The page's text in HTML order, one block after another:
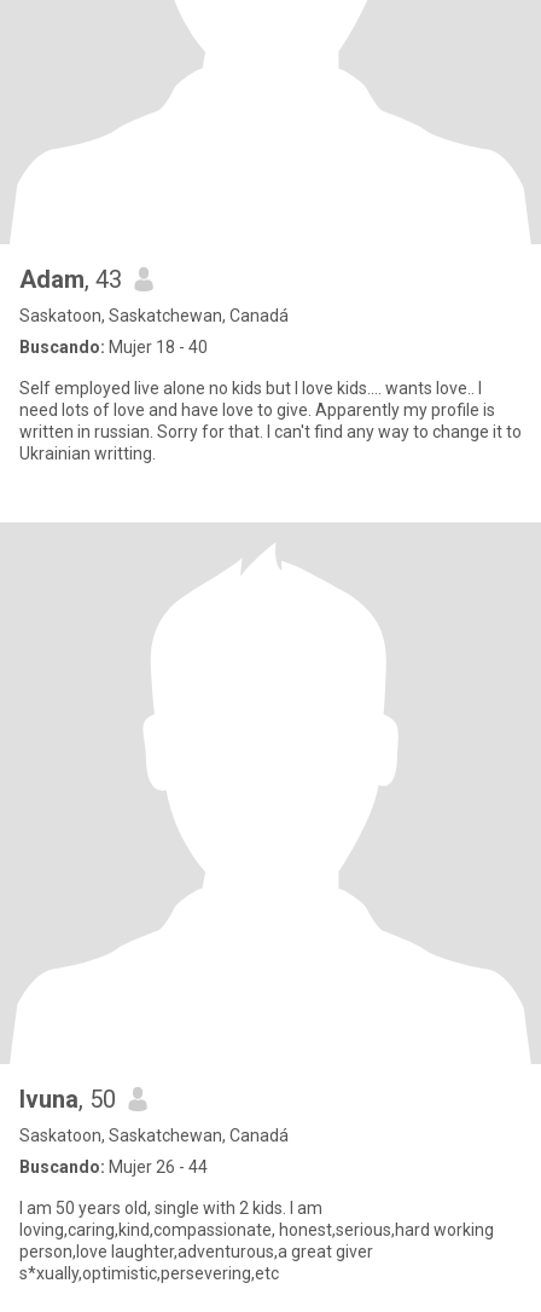
Adam, 43
Saskatoon, Saskatchewan, Canadá
Buscando: Mujer 18 - 40
Self employed live alone no kids but I love kids.... wants love.. I
need lots of love and have love to give. Apparently my profile is
written in russian. Sorry for that. I can't find any way to change it to
Ukrainian writting.
Ivuna, 50
Saskatoon, Saskatchewan, Canadá
Buscando: Mujer 26 - 44
I am 50 years old, single with 2 kids. I am
loving,caring,kind,compassionate, honest,serious,hard working
person,love laughter,adventurous,a great giver
s*xually,optimistic,persevering,etc